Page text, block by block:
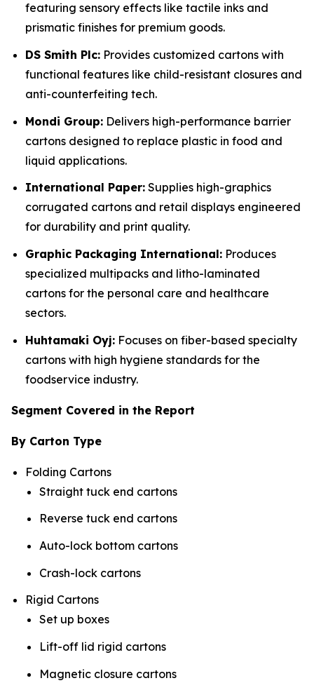
featuring sensory effects like tactile inks and
prismatic finishes for premium goods.
DS Smith Plc: Provides customized cartons with
functional features like child-resistant closures and
anti-counterfeiting tech.
Mondi Group: Delivers high-performance barrier
cartons designed to replace plastic in food and
liquid applications.
International Paper: Supplies high-graphics
corrugated cartons and retail displays engineered
for durability and print quality.
Graphic Packaging International: Produces
specialized multipacks and litho-laminated
cartons for the personal care and healthcare
sectors.
Huhtamaki Oyj: Focuses on fiber-based specialty
cartons with high hygiene standards for the
foodservice industry.
Segment Covered in the Report
By Carton Type
Folding Cartons
Straight tuck end cartons
Reverse tuck end cartons
Auto-lock bottom cartons
Crash-lock cartons
Rigid Cartons
Set up boxes
Lift-off lid rigid cartons
Magnetic closure cartons